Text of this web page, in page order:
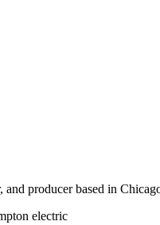
and producer based in